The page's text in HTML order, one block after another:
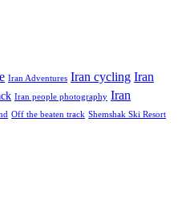
Iran Adventures Iran cycling Iran
Iran people photography Iran
Off the beaten track Shemshak Ski Resort